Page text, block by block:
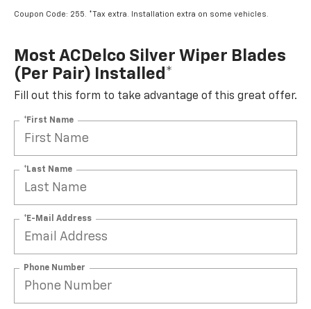
Coupon Code: 255. *Tax extra. Installation extra on some vehicles.
Most ACDelco Silver Wiper Blades
(per Pair) Installed*
Fill out this form to take advantage of this great offer.
*First Name
*Last Name
*E-Mail Address
Phone Number